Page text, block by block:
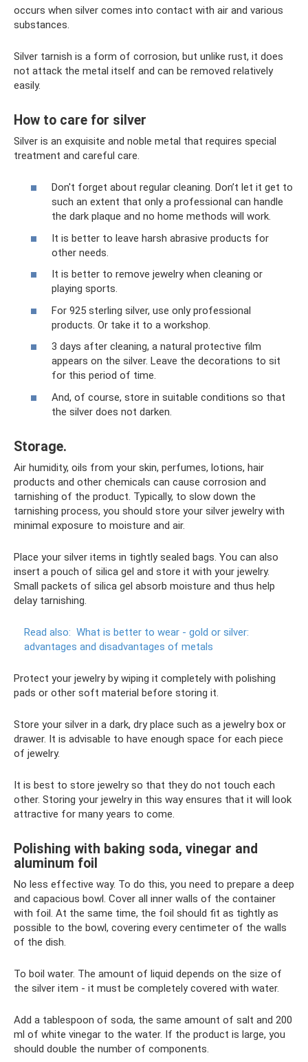
occurs when silver comes into contact with air and various
substances.
Silver tarnish is a form of corrosion, but unlike rust, it does
not attack the metal itself and can be removed relatively
easily.
How to care for silver
Silver is an exquisite and noble metal that requires special
treatment and careful care.
Don't forget about regular cleaning. Don’t let it get to
such an extent that only a professional can handle
the dark plaque and no home methods will work.
It is better to leave harsh abrasive products for
other needs.
It is better to remove jewelry when cleaning or
playing sports.
For 925 sterling silver, use only professional
products. Or take it to a workshop.
3 days after cleaning, a natural protective film
appears on the silver. Leave the decorations to sit
for this period of time.
And, of course, store in suitable conditions so that
the silver does not darken.
Storage.
Air humidity, oils from your skin, perfumes, lotions, hair
products and other chemicals can cause corrosion and
tarnishing of the product. Typically, to slow down the
tarnishing process, you should store your silver jewelry with
minimal exposure to moisture and air.
Place your silver items in tightly sealed bags. You can also
insert a pouch of silica gel and store it with your jewelry.
Small packets of silica gel absorb moisture and thus help
delay tarnishing.
Read also: What is better to wear - gold or silver:
advantages and disadvantages of metals
Protect your jewelry by wiping it completely with polishing
pads or other soft material before storing it.
Store your silver in a dark, dry place such as a jewelry box or
drawer. It is advisable to have enough space for each piece
of jewelry.
It is best to store jewelry so that they do not touch each
other. Storing your jewelry in this way ensures that it will look
attractive for many years to come.
Polishing with baking soda, vinegar and
aluminum foil
No less effective way. To do this, you need to prepare a deep
and capacious bowl. Cover all inner walls of the container
with foil. At the same time, the foil should fit as tightly as
possible to the bowl, covering every centimeter of the walls
of the dish.
To boil water. The amount of liquid depends on the size of
the silver item - it must be completely covered with water.
Add a tablespoon of soda, the same amount of salt and 200
ml of white vinegar to the water. If the product is large, you
should double the number of components.